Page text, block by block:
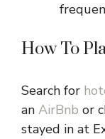
How To
Search for
an AirBnb or
stayed in at